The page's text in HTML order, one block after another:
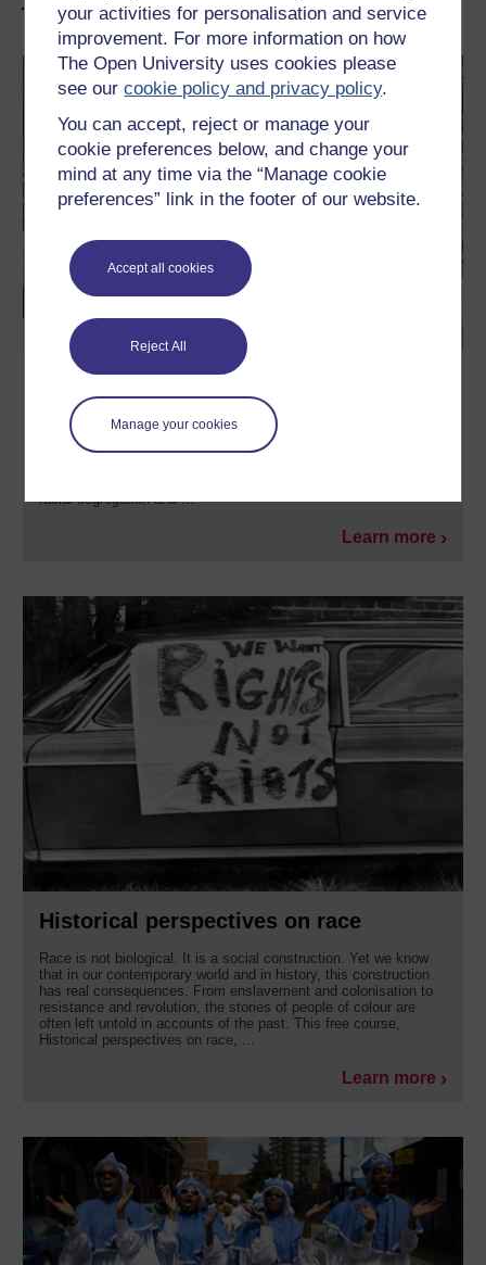
your activities for personalisation and service
improvement. For more information on how
The Open University uses cookies please
see ourcookie policy and privacy policy.
You can accept, reject or manage your
cookie preferences below, and change your
mind at any time via the “Manage cookie
preferences” link in the footer of our website.
Accept all cookies
Reject All
Manage your cookies
Try our FREE related courses
The American Civil Rights Movement
In this free course, The American Civil Rights Movement, you
will learn about the mass movement for racial equality in the
United States that reached its zenith during the 1950s and
racial segregation and ...
Learn more
Historical perspectives on race
Race is not biological. It is a social construction. Yet we know
that in our contemporary world and in history, this construction
has real consequences. From enslavement and colonisation to
resistance and revolution, the stories of people of colour are
often left untold in accounts of the past. This free course,
Historical perspectives on race, ...
Learn more